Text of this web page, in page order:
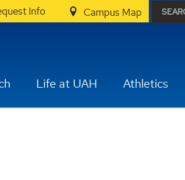
Info Campus Map
Life at UAH Athletics